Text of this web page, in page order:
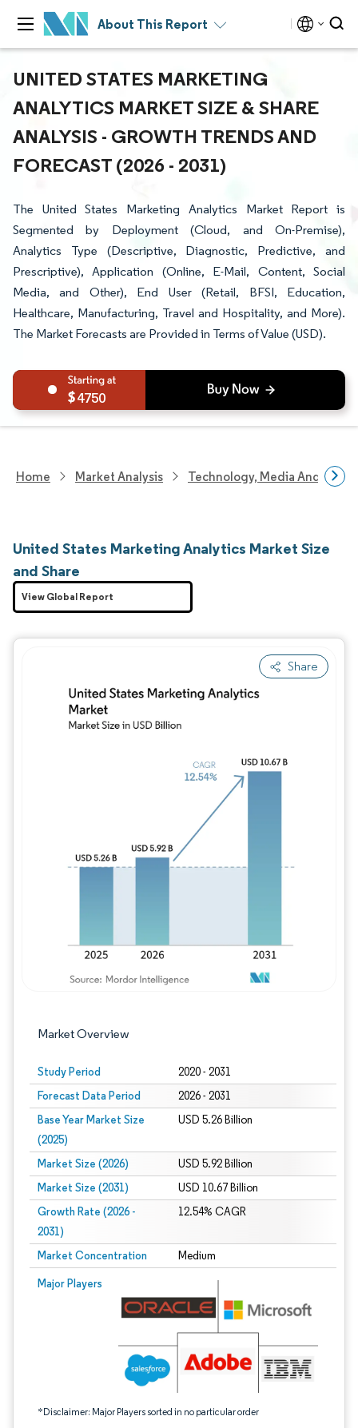
About This Report
UNITED STATES MARKETING
ANALYTICS MARKET SIZE & SHARE
ANALYSIS - GROWTH TRENDS AND
FORECAST (2026 - 2031)
The United States Marketing Analytics Market Report is
Segmented by Deployment (Cloud, and On-Premise),
Analytics Type (Descriptive, Diagnostic, Predictive, and
Prescriptive), Application (Online, E-Mail, Content, Social
Media, and Other), End User (Retail, BFSI, Education,
Healthcare, Manufacturing, Travel and Hospitality, and More).
The Market Forecasts are Provided in Terms of Value (USD).
4750
Home Market Analysis Technology, Media And
United States Marketing Analytics Market Size
and Share
Share
Market Overview
Study Period 2020 - 2031
Forecast Data Period 2026 - 2031
Base Year Market Size
(2025)
USD 5.26 Billion
Market Size (2026) USD 5.92 Billion
Market Size (2031) USD 10.67 Billion
Growth Rate (2026 -
2031)
12.54% CAGR
Market Concentration Medium
Major Players
*Disclaimer: Major Players sorted in no particular order
Image © Mordor Intelligence. Reuse requires attribution under CC BY 4.0.
Image © Mordor Intelligence. Reuse
View Global Report